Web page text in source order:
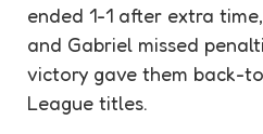
ended 1-1 after extra
and Gabriel missed
victory gave them back-
League titles.